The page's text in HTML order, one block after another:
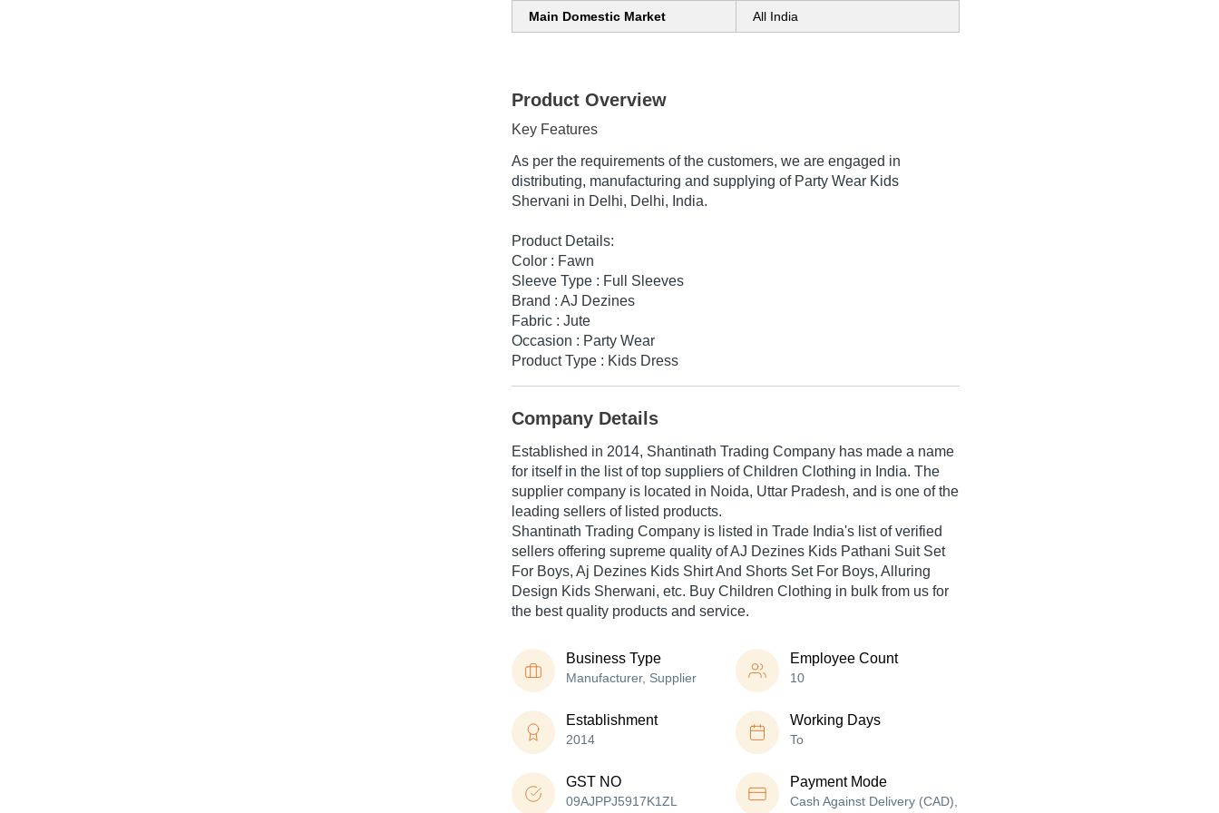
Main Domestic Market All India
Product Overview
Key Features
As per the requirements of the customers, we are engaged in
distributing, manufacturing and supplying of Party Wear Kids
Shervani in Delhi, Delhi, India.
Product Details:
Color : Fawn
Sleeve Type : Full Sleeves
Brand : AJ Dezines
Fabric : Jute
Occasion : Party Wear
Product Type : Kids Dress
Company Details
Established in 2014, Shantinath Trading Company has made a name
for itself in the list of top suppliers of Children Clothing in India. The
supplier company is located in Noida, Uttar Pradesh, and is one of the
leading sellers of listed products.
Shantinath Trading Company is listed in Trade India's list of verified
sellers offering supreme quality of AJ Dezines Kids Pathani Suit Set
For Boys, Aj Dezines Kids Shirt And Shorts Set For Boys, Alluring
Design Kids Sherwani, etc. Buy Children Clothing in bulk from us for
the best quality products and service.
Business Type
Manufacturer, Supplier
Employee Count
10
Establishment
2014
Working Days
To
GST NO
09AJPPJ5917K1ZL
Payment Mode
Cash Against Delivery (CAD),